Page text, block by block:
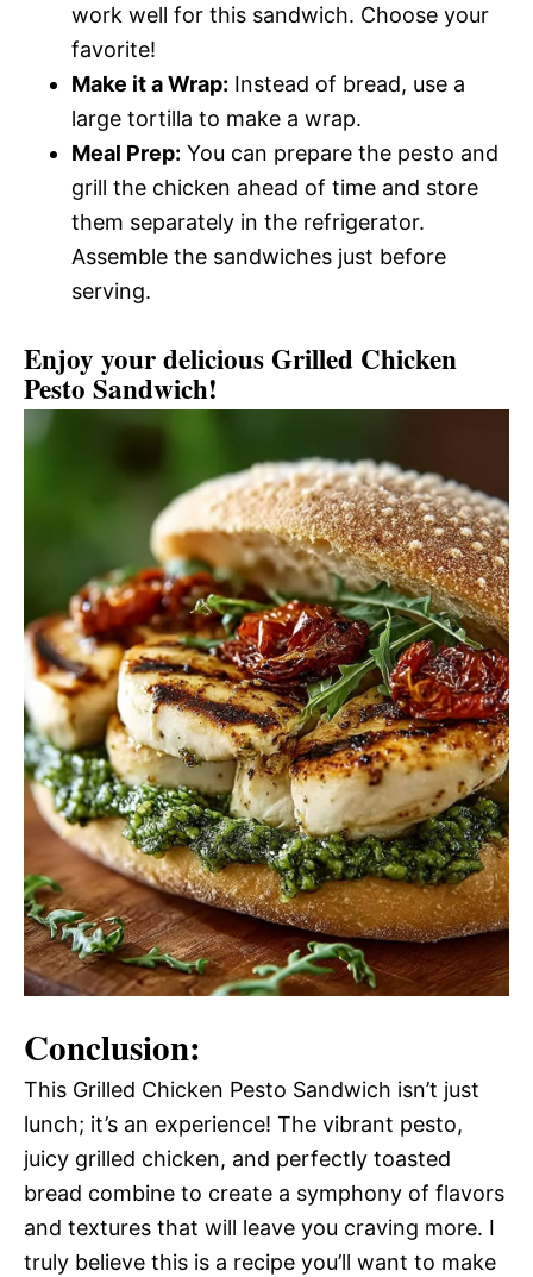
work well for this sandwich. Choose your
favorite!
Make it a Wrap: Instead of bread, use a
large tortilla to make a wrap.
Meal Prep: You can prepare the pesto and
grill the chicken ahead of time and store
them separately in the refrigerator.
Assemble the sandwiches just before
serving.
Enjoy your delicious Grilled Chicken
Pesto Sandwich!
Conclusion:
This Grilled Chicken Pesto Sandwich isn’t just
lunch; it’s an experience! The vibrant pesto,
juicy grilled chicken, and perfectly toasted
bread combine to create a symphony of flavors
and textures that will leave you craving more. I
truly believe this is a recipe you’ll want to make